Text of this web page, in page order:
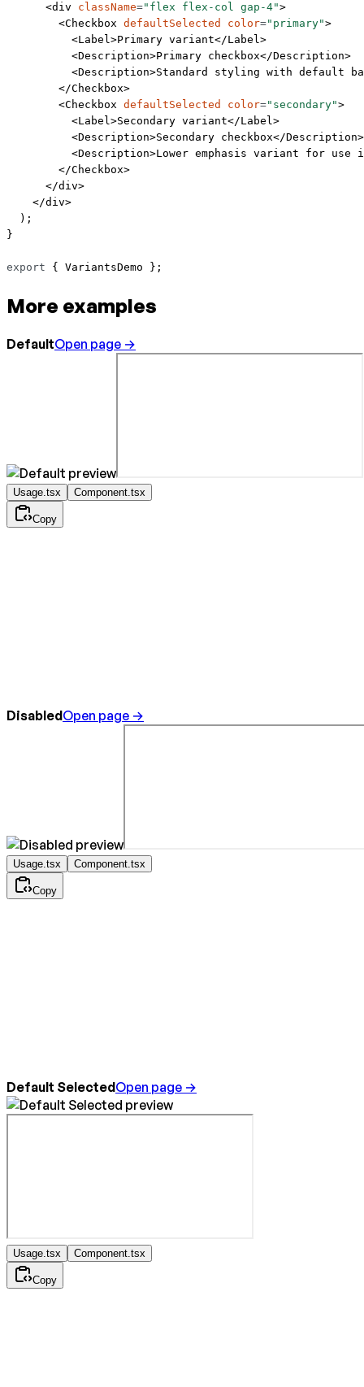
      <
div className="flex flex-col gap-4">
        <
Checkbox defaultSelected color="primary">
          <
Label>Primary variant</Label>
          <
Description>Primary checkbox</Description>
          <
Description>Standard styling with default
        </
Checkbox>
        <
Checkbox defaultSelected color="secondary">
          <
Label>Secondary variant</Label>
          <
Description>Secondary checkbox</Description>
          <
Description>Lower emphasis variant for use
        </
Checkbox>
      </
div>
    </
div>
  );
}
export { VariantsDemo };
More examples
DefaultOpen page →
Usage.tsx Component.tsx
Copy
DisabledOpen page →
Usage.tsx Component.tsx
Copy
Default SelectedOpen page →
Usage.tsx Component.tsx
Copy